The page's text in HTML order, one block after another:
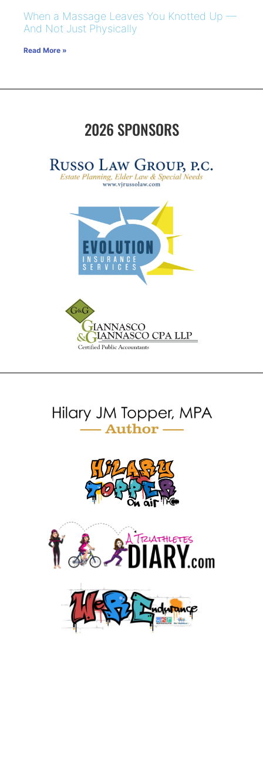
When a Massage Leaves You Knotted Up —
And Not Just Physically
Read More »
2026 SPONSORS